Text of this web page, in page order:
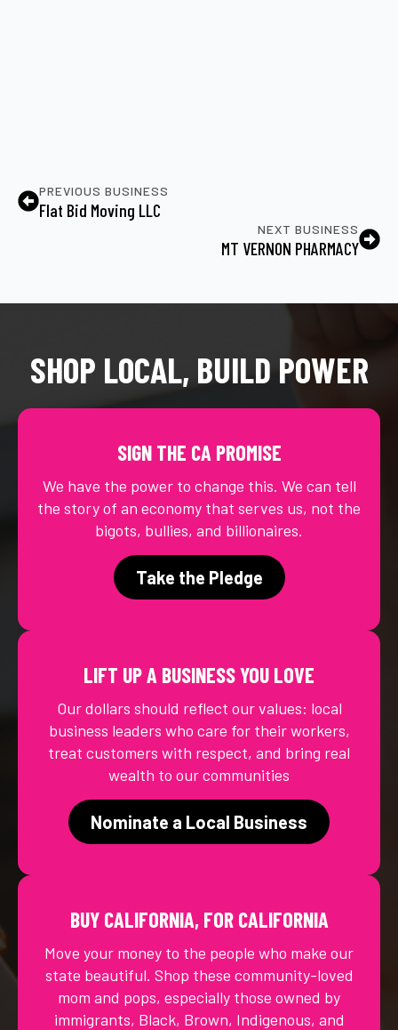
PREVIOUS BUSINESS
Flat Bid Moving LLC
NEXT BUSINESS
MT VERNON PHARMACY
SHOP LOCAL, BUILD POWER
SIGN THE CA PROMISE
We have the power to change this. We can tell
the story of an economy that serves us, not the
bigots, bullies, and billionaires.
Take the Pledge
LIFT UP A BUSINESS YOU LOVE
Our dollars should reflect our values: local
business leaders who care for their workers,
treat customers with respect, and bring real
wealth to our communities
Nominate a Local Business
BUY CALIFORNIA, FOR CALIFORNIA
Move your money to the people who make our
state beautiful. Shop these community-loved
mom and pops, especially those owned by
immigrants, Black, Brown, Indigenous, and